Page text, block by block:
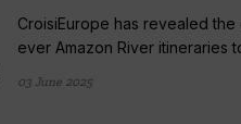
CroisiEurope has revealed
ever Amazon River itineraries
03 June 2025